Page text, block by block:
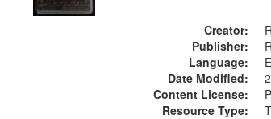
Creator:
Publisher:
Language:
Date Modified:
Content License:
Resource Type: